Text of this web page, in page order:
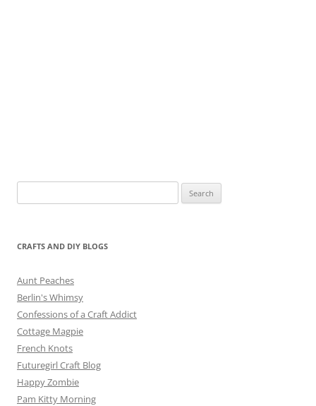
for:
CRAFTS AND DIY BLOGS
Aunt Peaches
Berlin's Whimsy
Confessions of a Craft Addict
Cottage Magpie
French Knots
Futuregirl Craft Blog
Happy Zombie
Pam Kitty Morning